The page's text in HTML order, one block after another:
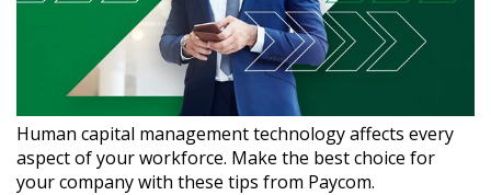
Human capital management technology affects every
aspect of your workforce. Make the best choice for
your company with these tips from Paycom.